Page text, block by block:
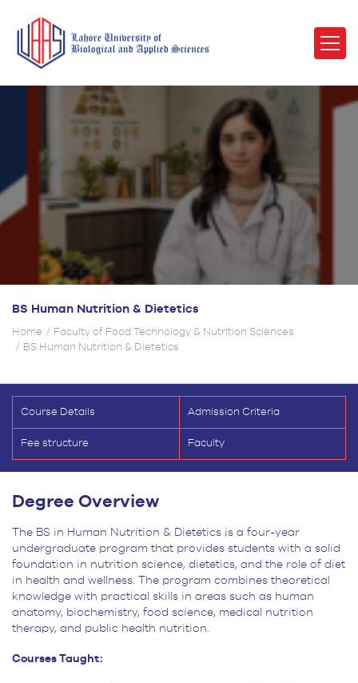
BS Human Nutrition & Dietetics
Home
Faculty of Food Technology & Nutrition Sciences
BS Human Nutrition & Dietetics
Course Details Admission Criteria
Fee structure Faculty
Degree Overview
The BS in Human Nutrition & Dietetics is a four-year
undergraduate program that provides students with a solid
foundation in nutrition science, dietetics, and the role of diet
in health and wellness. The program combines theoretical
knowledge with practical skills in areas such as human
anatomy, biochemistry, food science, medical nutrition
therapy, and public health nutrition.
Courses Taught: